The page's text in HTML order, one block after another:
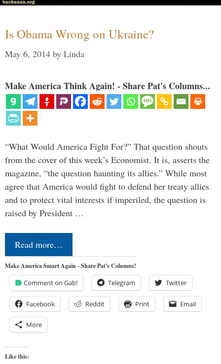
Is Obama Wrong on Ukraine?
May 6, 2014 by Linda
Make America Think Again! - Share Pat's Columns...
“What Would America Fight For?” That question shouts
from the cover of this week’s Economist. It is, asserts the
magazine, “the question haunting its allies.” While most
agree that America would fight to defend her treaty allies
and to protect vital interests if imperiled, the question is
raised by President …
Read more…
Make America Smart Again - Share Pat's Columns!
Comment on Gab! Telegram Twitter
Facebook Reddit Print Email
More
Like this: